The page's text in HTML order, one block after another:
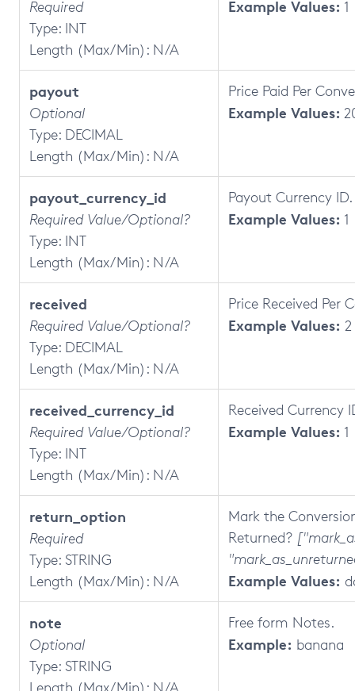
Required
Type: INT
Length (Max/Min): N/A
Example Values: 1
payout
Optional
Type: DECIMAL
Length (Max/Min): N/A
Price Paid Per
Example Values:
payout_currency_id
Required Value/Optional?
Type: INT
Length (Max/Min): N/A
Payout Currency
Example Values: 1
received
Required Value/Optional?
Type: DECIMAL
Length (Max/Min): N/A
Price Received Per
Example Values: 2
received_currency_id
Required Value/Optional?
Type: INT
Length (Max/Min): N/A
Received Currency
Example Values: 1
return_option
Required
Type: STRING
Length (Max/Min): N/A
Mark the
Returned?
Example Values:
note
Optional
Type: STRING
Length (Max/Min): N/A
Free form Notes.
Example: banana